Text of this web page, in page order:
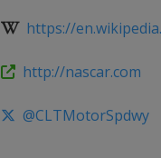
https://
http://nascar.com
@CLTMotorSpdwy